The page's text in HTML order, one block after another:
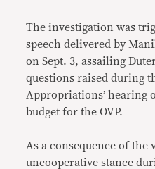
The investigation was
speech delivered by
on Sept. 3, assailing
questions raised during
Appropriations’ hearing
budget for the OVP.
As a consequence of the
uncooperative stance